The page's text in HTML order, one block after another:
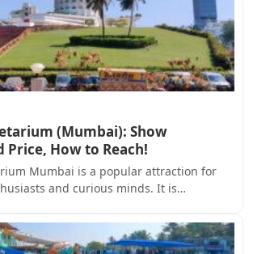
(Mumbai): Show
Price, How to Reach!
Mumbai is a popular attraction for
and curious minds. It is…